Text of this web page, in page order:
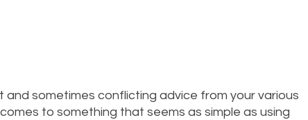
sometimes conflicting advice from your various
to something that seems as simple as using